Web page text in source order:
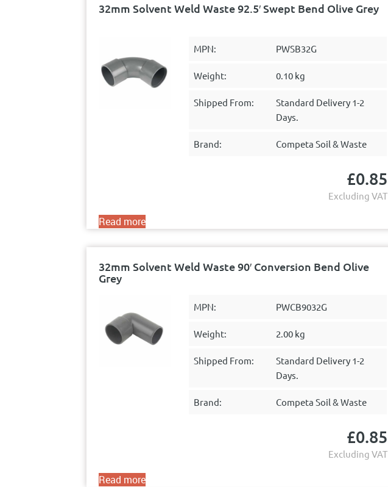
32mm Solvent Weld Waste 92.5′ Swept Bend Olive Grey
MPN: PWSB32G
Weight: 0.10 kg
Shipped From:
Standard Delivery 1-2
Days.
Brand: Competa Soil & Waste
£0.85
Excluding VAT
Read more
32mm Solvent Weld Waste 90′ Conversion Bend Olive
Grey
MPN: PWCB9032G
Weight: 2.00 kg
Shipped From:
Standard Delivery 1-2
Days.
Brand: Competa Soil & Waste
£0.85
Excluding VAT
Read more